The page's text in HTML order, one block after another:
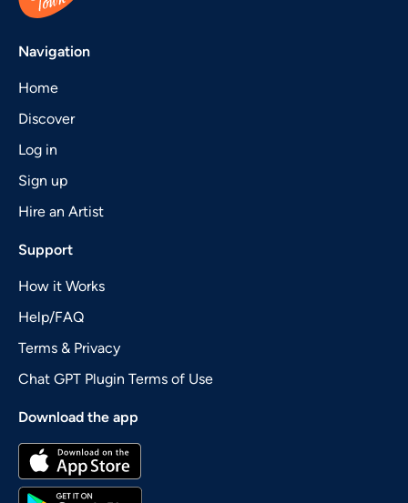
Navigation
Home
Discover
Log in
Sign up
Hire an Artist
Support
How it Works
Help/FAQ
Terms & Privacy
Chat GPT Plugin Terms of Use
Download the app